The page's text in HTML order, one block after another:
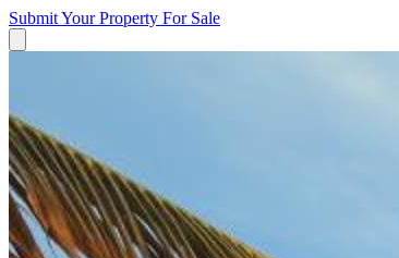
Submit Your Property For Sale